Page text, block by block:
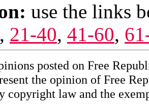
use the links
, 21-40, 41-60,
posted on Free
the opinion of Free
copyright law and the